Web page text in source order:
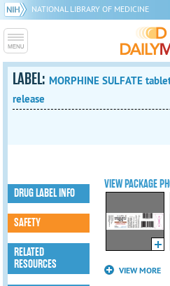
NATIONAL LIBRARY OF MEDICINE
LABEL: MORPHINE SULFATE
release
VIEW PACKAGE
VIEW MORE
DRUG LABEL INFO
SAFETY
RELATED
RESOURCES